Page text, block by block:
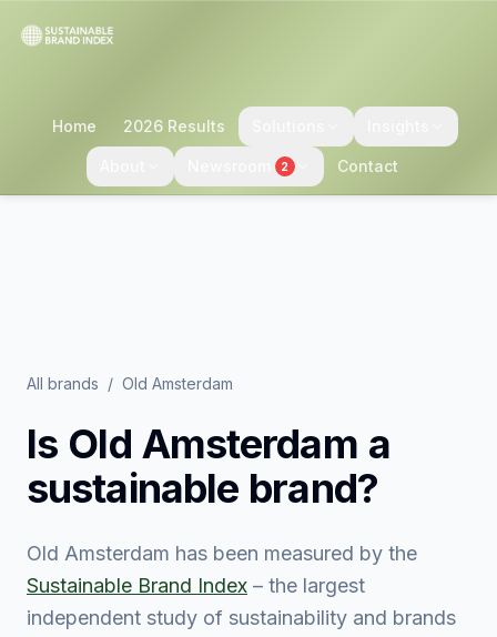
Home 2026 Results
2 Contact
All brands / Old Amsterdam
Is Old Amsterdam a
sustainable brand?
Old Amsterdam has been measured by the
Sustainable Brand Index – the largest
independent study of sustainability and brands